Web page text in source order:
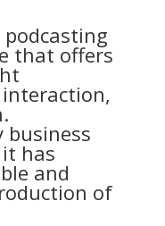
that offers
business
has
and
of